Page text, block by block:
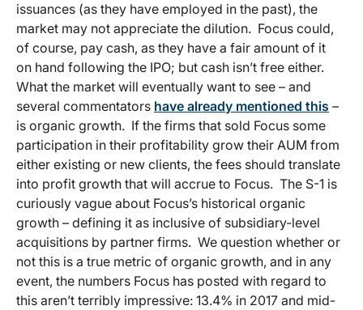
issuances (as they have employed in the past), the
market may not appreciate the dilution. Focus could,
of course, pay cash, as they have a fair amount of it
on hand following the IPO; but cash isn’t free either.
What the market will eventually want to see – and
several commentators have already mentioned this –
is organic growth. If the firms that sold Focus some
participation in their profitability grow their AUM from
either existing or new clients, the fees should translate
into profit growth that will accrue to Focus. The S-1 is
curiously vague about Focus’s historical organic
growth – defining it as inclusive of subsidiary-level
acquisitions by partner firms. We question whether or
not this is a true metric of organic growth, and in any
event, the numbers Focus has posted with regard to
this aren’t terribly impressive: 13.4% in 2017 and mid-